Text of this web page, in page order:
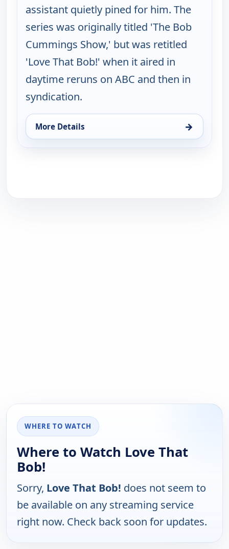
assistant quietly pined for him. The
series was originally titled 'The Bob
Cummings Show,' but was retitled
'Love That Bob!' when it aired in
daytime reruns on ABC and then in
syndication.
More Details →
for Love That Bob!, Thu 13, 10:30 pm
WHERE TO WATCH
Where to Watch Love That
Bob!
Sorry, Love That Bob! does not seem to
be available on any streaming service
right now. Check back soon for updates.